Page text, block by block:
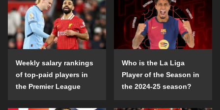
Weekly salary rankings
of top-paid players in
the Premier League
Who is the La Liga
Player of the Season in
the 2024-25 season?